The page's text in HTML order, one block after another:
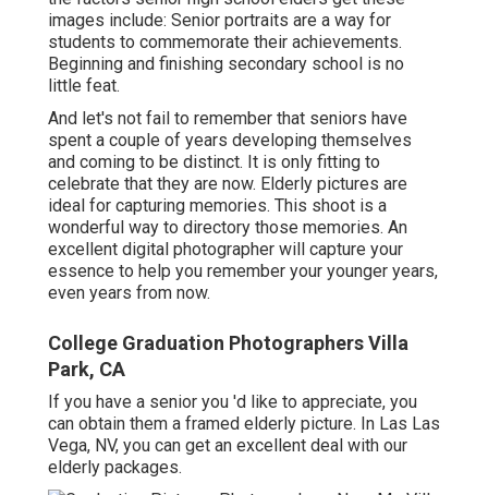
images include: Senior portraits are a way for
students to commemorate their achievements.
Beginning and finishing secondary school is no
little feat.
And let's not fail to remember that seniors have
spent a couple of years developing themselves
and coming to be distinct. It is only fitting to
celebrate that they are now. Elderly pictures are
ideal for capturing memories. This shoot is a
wonderful way to directory those memories. An
excellent digital photographer will capture your
essence to help you remember your younger years,
even years from now.
College Graduation Photographers Villa
Park, CA
If you have a senior you 'd like to appreciate, you
can obtain them a framed elderly picture. In Las Las
Vega, NV, you can get an excellent deal with our
elderly packages.